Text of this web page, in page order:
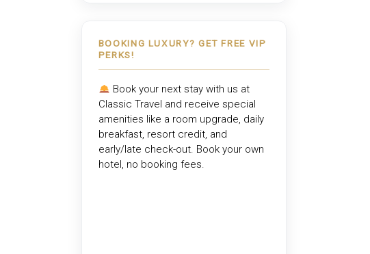
BOOKING LUXURY? GET FREE VIP
PERKS!
Book your next stay with us at
Classic Travel and receive special
amenities like a room upgrade, daily
breakfast, resort credit, and
early/late check-out. Book your own
hotel, no booking fees.